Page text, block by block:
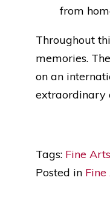
from
Throughout
memories.
on an
extraordinary
Tags: Fine Arts
Posted in Fine